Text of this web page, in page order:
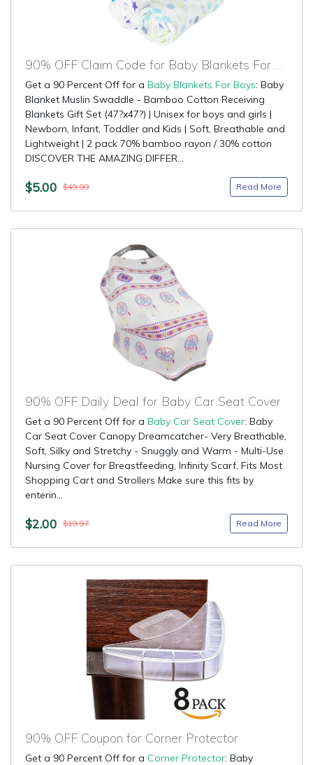
90% OFF Claim Code for Baby Blankets For Boys
Get a 90 Percent Off for a Baby Blankets For Boys: Baby
Blanket Muslin Swaddle - Bamboo Cotton Receiving
Blankets Gift Set (47?x47?) | Unisex for boys and girls |
Newborn, Infant, Toddler and Kids | Soft, Breathable and
Lightweight | 2 pack 70% bamboo rayon / 30% cotton
DISCOVER THE AMAZING DIFFER...
$5.00 $49.99 Read More
90% OFF Daily Deal for Baby Car Seat Cover
Get a 90 Percent Off for a Baby Car Seat Cover: Baby
Car Seat Cover Canopy Dreamcatcher- Very Breathable,
Soft, Silky and Stretchy - Snuggly and Warm - Multi-Use
Nursing Cover for Breastfeeding, Infinity Scarf, Fits Most
Shopping Cart and Strollers Make sure this fits by
enterin...
$2.00 $19.97 Read More
90% OFF Coupon for Corner Protector
Get a 90 Percent Off for a Corner Protector: Baby